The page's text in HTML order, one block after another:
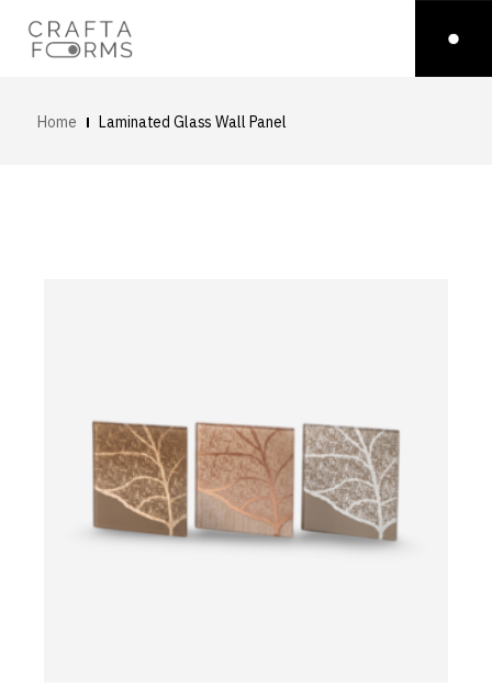
Home Laminated Glass Wall Panel